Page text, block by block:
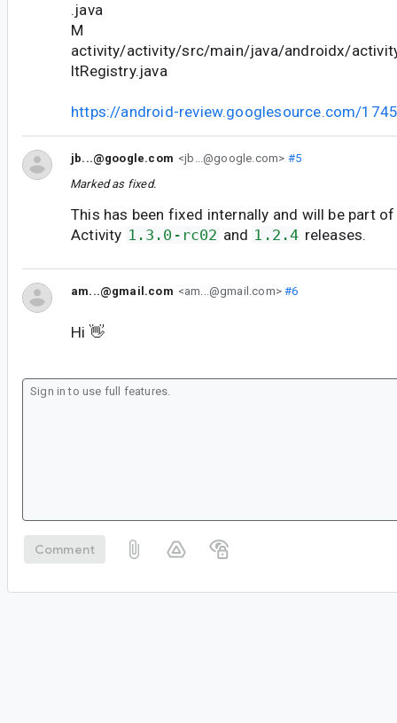
.java
M
activity/activity/src/main/java/androidx/
ltRegistry.java
https://android-review.googlesource.com/
jb...@google.com <jb...@google.com> #5
Marked as fixed.
This has been fixed internally and will be part
Activity 1.3.0-rc02 and 1.2.4 releases.
am...@gmail.com <am...@gmail.com>#6
Hi 👋
Comment